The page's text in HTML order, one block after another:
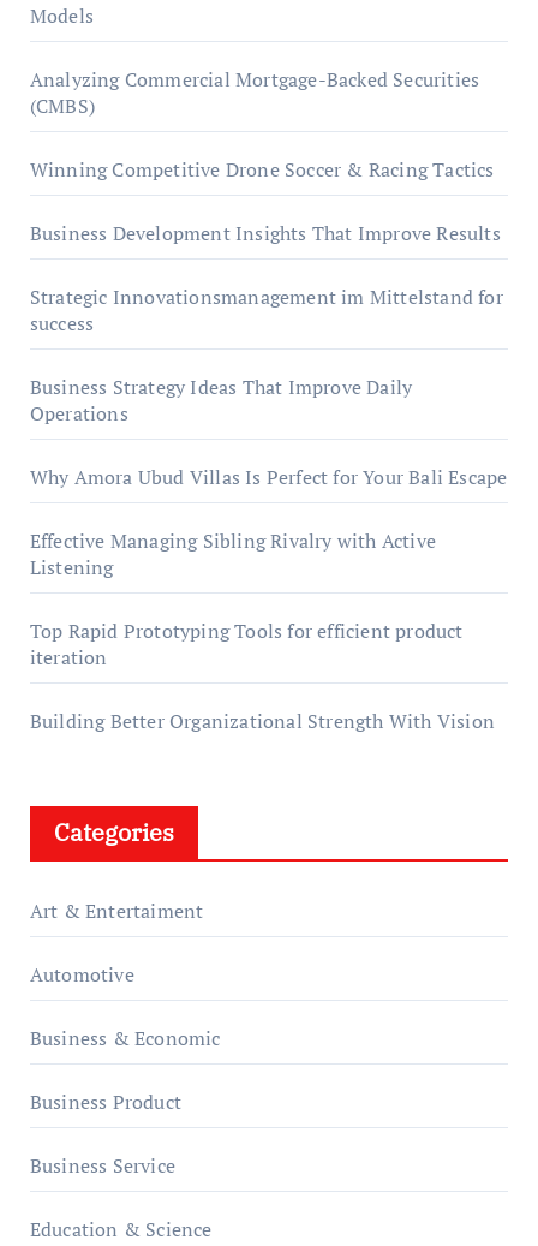
Models
Analyzing Commercial Mortgage-Backed Securities
(CMBS)
Winning Competitive Drone Soccer & Racing Tactics
Business Development Insights That Improve Results
Strategic Innovationsmanagement im Mittelstand for
success
Business Strategy Ideas That Improve Daily
Operations
Why Amora Ubud Villas Is Perfect for Your Bali Escape
Effective Managing Sibling Rivalry with Active
Listening
Top Rapid Prototyping Tools for efficient product
iteration
Building Better Organizational Strength With Vision
Categories
Art & Entertaiment
Automotive
Business & Economic
Business Product
Business Service
Education & Science